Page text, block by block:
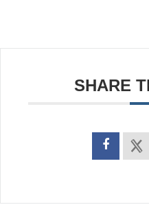
SHARE